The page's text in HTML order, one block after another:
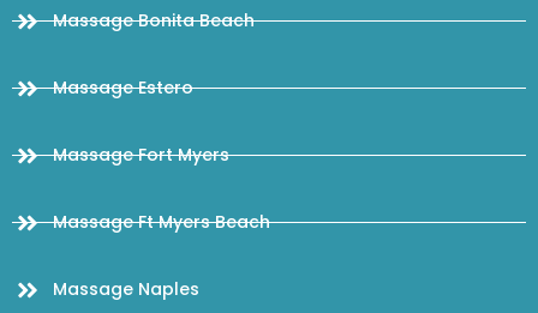
Massage Bonita Beach
Massage Estero
Massage Fort Myers
Massage Ft Myers Beach
Massage Naples